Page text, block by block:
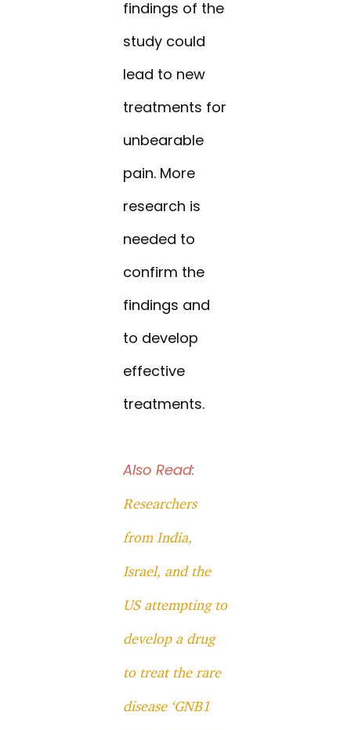
findings of the
study could
lead to new
treatments for
unbearable
pain. More
research is
needed to
confirm the
findings and
to develop
effective
treatments.
Also Read:
Researchers
from India,
Israel, and the
US attempting to
develop a drug
to treat the rare
disease ‘GNB1